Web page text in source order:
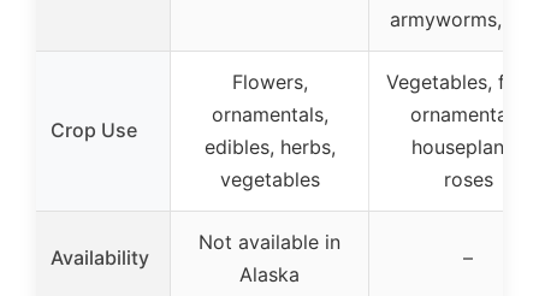
armyworms,
Crop Use
Flowers,
ornamentals,
edibles, herbs,
vegetables
Vegetables,
ornamentals,
houseplants,
roses
Availability
Not available in
Alaska
–